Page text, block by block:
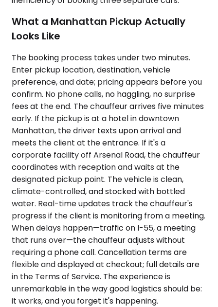
What a Manhattan Pickup Actually
Looks Like
The booking process takes under two minutes.
Enter pickup location, destination, vehicle
preference, and date; pricing appears before you
confirm. No phone calls, no haggling, no surprise
fees at the end. The chauffeur arrives five minutes
early. If the pickup is at a hotel in downtown
Manhattan, the driver texts upon arrival and
meets the client at the entrance. If it's a
corporate facility off Arsenal Road, the chauffeur
coordinates with reception and waits at the
designated pickup point. The vehicle is clean,
climate-controlled, and stocked with bottled
water. Real-time updates track the chauffeur's
progress if the client is monitoring from a meeting.
When delays happen—traffic on I-55, a meeting
that runs over—the chauffeur adjusts without
requiring a phone call. Cancellation terms are
flexible and displayed at checkout; full details are
in the Terms of Service. The experience is
unremarkable in the way good logistics should be:
it works, and you forget it's happening.